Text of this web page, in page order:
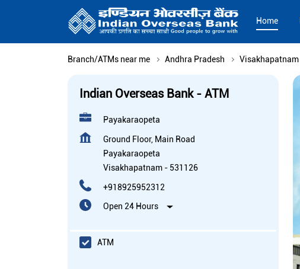
Home
Branch/ATMs near me Andhra Pradesh Visakhapatnam
Indian Overseas Bank - ATM
Payakaraopeta
Ground Floor, Main Road
Payakaraopeta
Visakhapatnam - 531126
+918925952312
Open 24 Hours
ATM